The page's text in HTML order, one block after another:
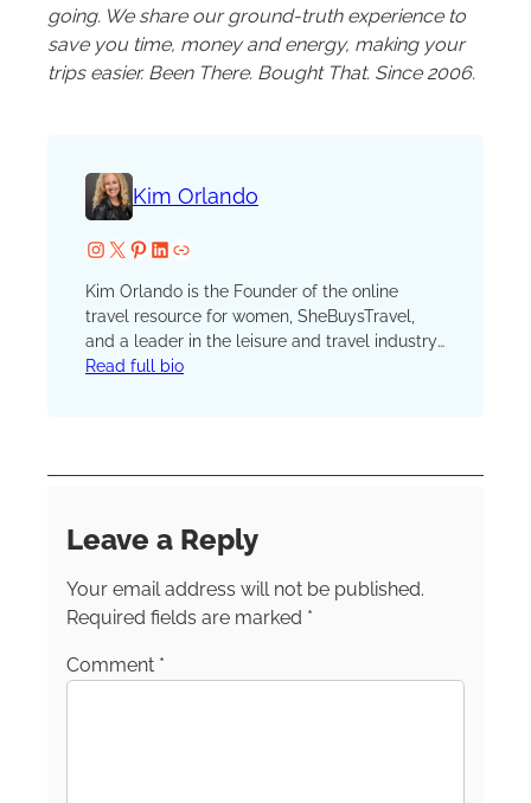
going. We share our ground-truth experience to
save you time, money and energy, making your
trips easier. Been There. Bought That. Since 2006.
Kim Orlando
InstagramX Pinterest LinkedIn Website
Kim Orlando is the Founder of the online
travel resource for women, SheBuysTravel,
and a leader in the leisure and travel industry.
Her travel mantra is simple: All travel counts.
onInstagram,Facebook
Read full bio
Leave a Reply
Your email address will not be published.
Required fields are marked *
Comment *